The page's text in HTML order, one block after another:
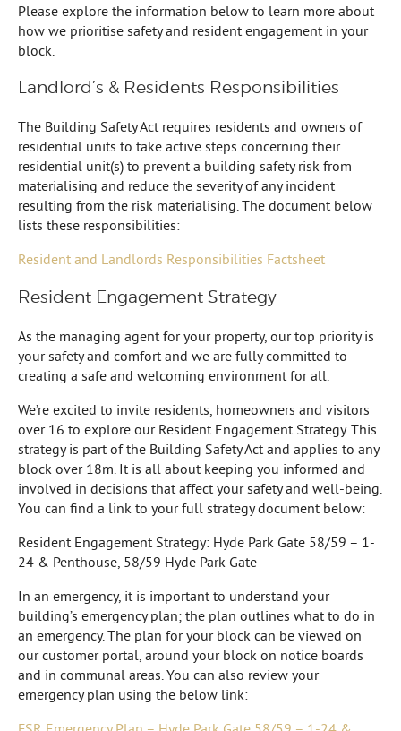
Please explore the information below to learn more about
how we prioritise safety and resident engagement in your
block.
Landlord’s & Residents Responsibilities
The Building Safety Act requires residents and owners of
residential units to take active steps concerning their
residential unit(s) to prevent a building safety risk from
materialising and reduce the severity of any incident
resulting from the risk materialising. The document below
lists these responsibilities:
Resident and Landlords Responsibilities Factsheet
Resident Engagement Strategy
As the managing agent for your property, our top priority is
your safety and comfort and we are fully committed to
creating a safe and welcoming environment for all.
We’re excited to invite residents, homeowners and visitors
over 16 to explore our Resident Engagement Strategy. This
strategy is part of the Building Safety Act and applies to any
block over 18m. It is all about keeping you informed and
involved in decisions that affect your safety and well-being.
You can find a link to your full strategy document below:
Resident Engagement Strategy: Hyde Park Gate 58/59 – 1-
24 & Penthouse, 58/59 Hyde Park Gate
In an emergency, it is important to understand your
building’s emergency plan; the plan outlines what to do in
an emergency. The plan for your block can be viewed on
our customer portal, around your block on notice boards
and in communal areas. You can also review your
emergency plan using the below link: